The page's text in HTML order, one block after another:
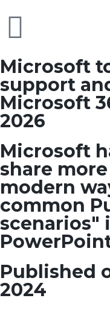
Microsoft
support
Microsoft
2026
Microsoft
share
modern
common
scenarios"
Published
2024